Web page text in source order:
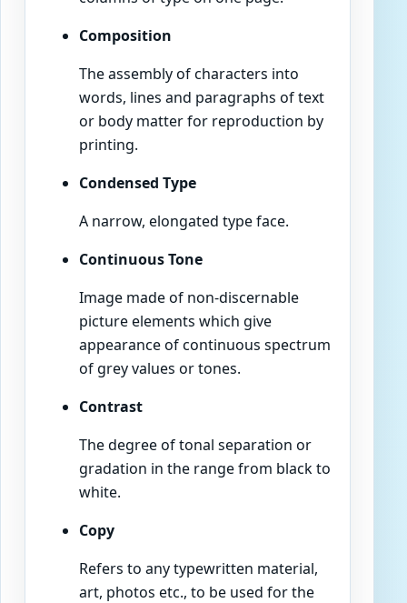
Composition
The assembly of characters into
words, lines and paragraphs of text
or body matter for reproduction by
printing.
Condensed Type
A narrow, elongated type face.
Continuous Tone
Image made of non-discernable
picture elements which give
appearance of continuous spectrum
of grey values or tones.
Contrast
The degree of tonal separation or
gradation in the range from black to
white.
Copy
Refers to any typewritten material,
art, photos etc., to be used for the